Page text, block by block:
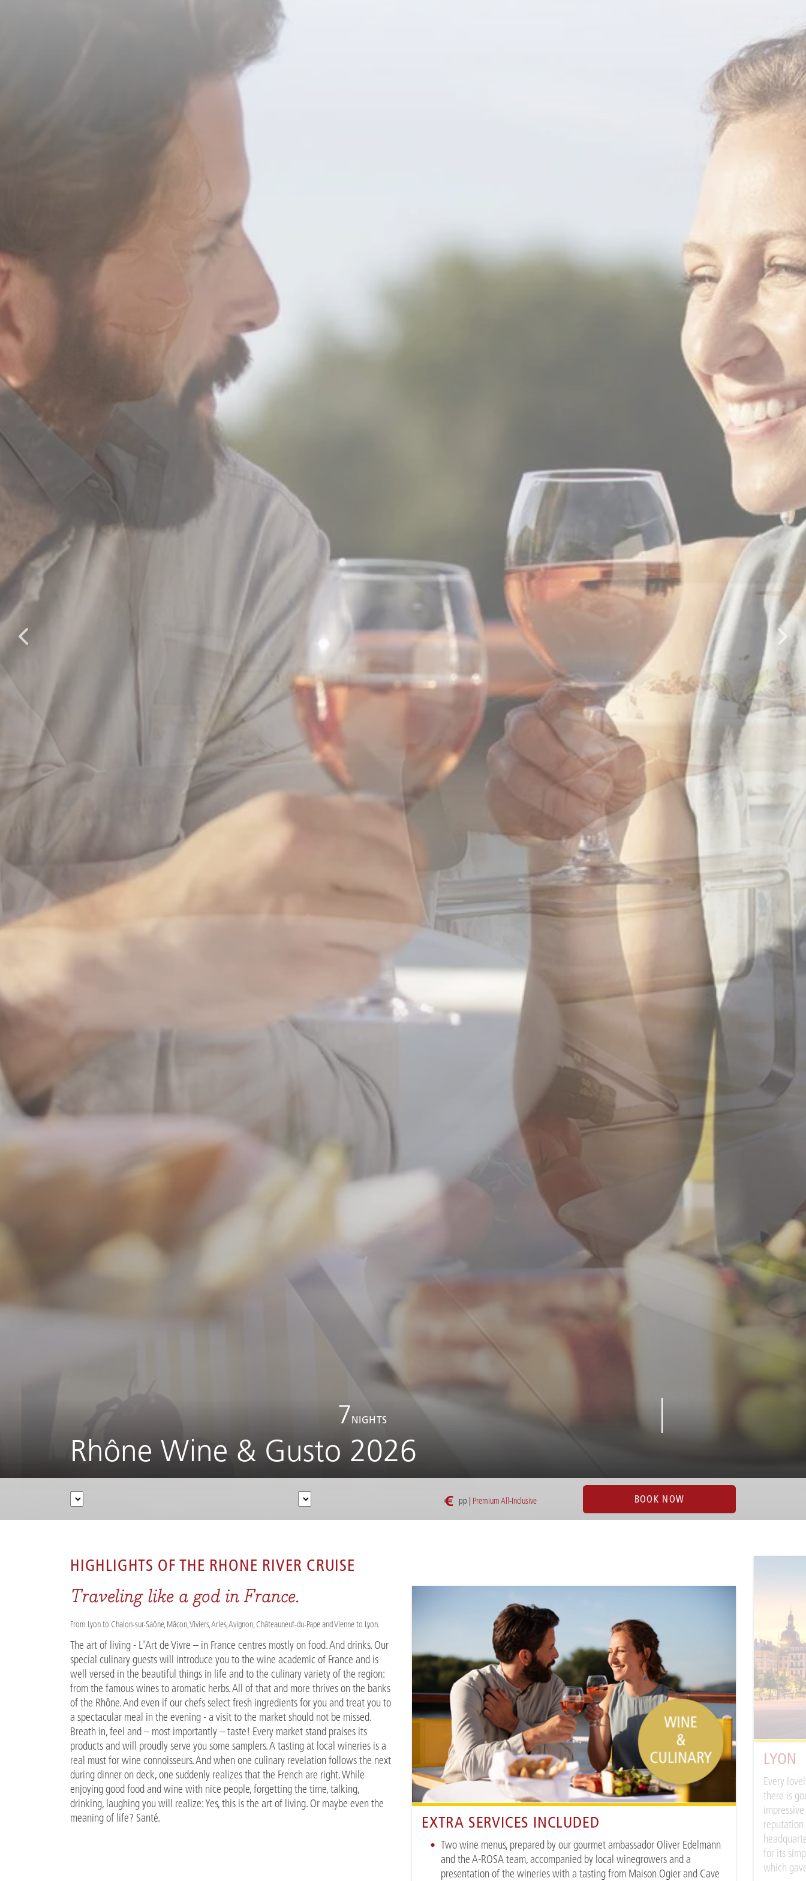
7NIGHTS
Rhône Wine & Gusto 2026
€ pp | Premium All-Inclusive BOOK NOW
HIGHLIGHTS OF THE RHONE RIVER CRUISE
Traveling like a god in France.
From Lyon to Chalon-sur-Saône, Mâcon, Viviers, Arles, Avignon, Châteauneuf-du-Pape and Vienne to Lyon.
The art of living - L'Art de Vivre – in France centres mostly on food. And drinks. Our
special culinary guests will introduce you to the wine academic of France and is
well versed in the beautiful things in life and to the culinary variety of the region:
from the famous wines to aromatic herbs. All of that and more thrives on the banks
of the Rhône. And even if our chefs select fresh ingredients for you and treat you to
a spectacular meal in the evening - a visit to the market should not be missed.
Breath in, feel and – most importantly – taste! Every market stand praises its
products and will proudly serve you some samplers. A tasting at local wineries is a
real must for wine connoisseurs. And when one culinary revelation follows the next
during dinner on deck, one suddenly realizes that the French are right. While
enjoying good food and wine with nice people, forgetting the time, talking,
drinking, laughing you will realize: Yes, this is the art of living. Or maybe even the
meaning of life? Santé.
EXTRA SERVICES INCLUDED
Two wine menus, prepared by our gourmet ambassador Oliver Edelmann
and the A-ROSA team, accompanied by local winegrowers and a
presentation of the wineries with a tasting from Maison Ogier and Cave
LYON
Every
there is
reputation
for its
which